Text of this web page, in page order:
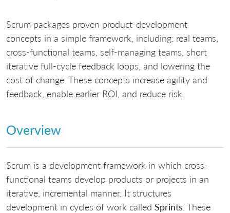
Scrum packages proven product-development
concepts in a simple framework, including: real teams,
cross-functional teams, self-managing teams, short
iterative full-cycle feedback loops, and lowering the
cost of change. These concepts increase agility and
feedback, enable earlier ROI, and reduce risk.
Overview
Scrum is a development framework in which cross-
functional teams develop products or projects in an
iterative, incremental manner. It structures
development in cycles of work called Sprints . These